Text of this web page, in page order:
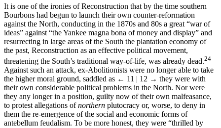
It is one of the ironies of Reconstruction that by the time southern
Bourbons had begun to launch their own counter-reformation
against the North, conducting in the 1870s and 80s a great “war of
ideas” against “the Yankee magna bona of money and display” and
resurrecting in large areas of the South the plantation economy of
the past, Reconstruction as an effective political movement,
threatening the South’s traditional way-of-life, was already dead.24
Against such an attack, ex-Abolitionists were no longer able to take
the higher moral ground, saddled as ← 11 | 12 → they were with
their own considerable political problems in the North. Nor were
they any longer in a position, guilty now of their own malfeasance,
to protest allegations ofnorthern plutocracy or, worse, to deny in
them the re-emergence of the social and economic forms of
antebellum feudalism. To be more honest, they were “thrilled by